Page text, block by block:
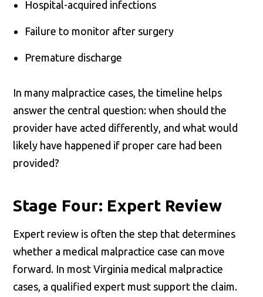
Hospital-acquired infections
Failure to monitor after surgery
Premature discharge
In many malpractice cases, the timeline helps
answer the central question: when should the
provider have acted differently, and what would
likely have happened if proper care had been
provided?
Stage Four: Expert Review
Expert review is often the step that determines
whether a medical malpractice case can move
forward. In most Virginia medical malpractice
cases, a qualified expert must support the claim.